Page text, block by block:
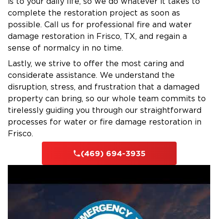
or weekend, our team is ready to respond
when you need us. Our trained technicians
arrive quickly with the tools and expertise to
stop the damage and begin the restoration
immediately.
Your safety, comfort, and satisfaction are our
top priorities. When your home is on the line
choose Restoration 1 for personalized services
in Savannah, TX.
complete the restoration project as soon as
possible. Call us for professional fire and water
damage restoration in Frisco, TX, and regain a
sense of normalcy in no time.
Lastly, we strive to offer the most caring and
considerate assistance. We understand the
disruption, stress, and frustration that a damaged
property can bring, so our whole team commits to
tirelessly guiding you through our straightforward
processes for water or fire damage restoration in
Frisco.
(469) 694-3935